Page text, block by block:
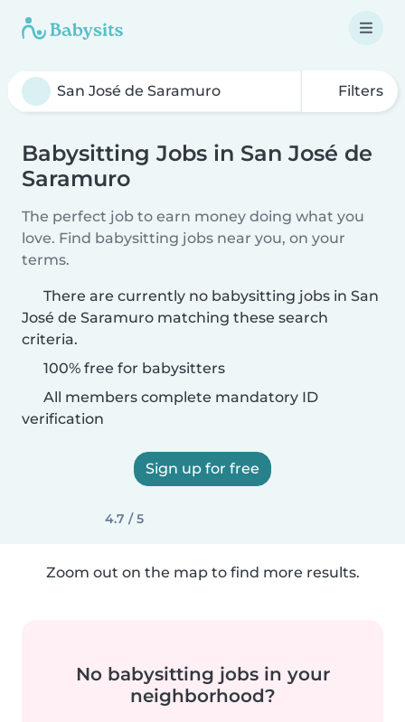
Filters
Babysitting Jobs in San José de
Saramuro
The perfect job to earn money doing what you
love. Find babysitting jobs near you, on your
terms.
There are currently no babysitting jobs in San
José de Saramuro matching these search
criteria.
100% free for babysitters
All members complete mandatory ID
verification
Sign up for free
4.7 / 5
Zoom out on the map to find more results.
No babysitting jobs in your
neighborhood?